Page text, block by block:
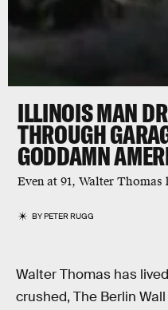
ILLINOIS MAN
THROUGH
GODDAMN
Even at 91, Walter
BYPETER RUGG
Walter Thomas has
crushed, The Berlin